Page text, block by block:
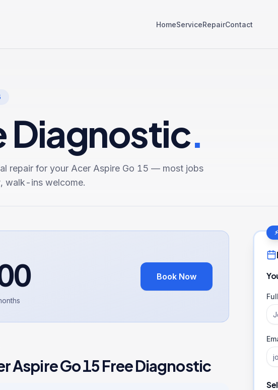
HomeServiceRepairContact
Diagnostic.
repair for your Acer Aspire Go 15 — most jobs
walk-ins welcome.
Book Now
Aspire Go 15Free Diagnostic